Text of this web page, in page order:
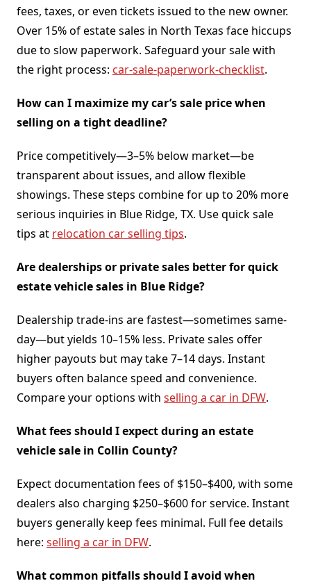
fees, taxes, or even tickets issued to the new owner.
Over 15% of estate sales in North Texas face hiccups
due to slow paperwork. Safeguard your sale with
the right process: car-sale-paperwork-checklist.
How can I maximize my car’s sale price when
selling on a tight deadline?
Price competitively—3–5% below market—be
transparent about issues, and allow flexible
showings. These steps combine for up to 20% more
serious inquiries in Blue Ridge, TX. Use quick sale
tips at relocation car selling tips.
Are dealerships or private sales better for quick
estate vehicle sales in Blue Ridge?
Dealership trade-ins are fastest—sometimes same-
day—but yields 10–15% less. Private sales offer
higher payouts but may take 7–14 days. Instant
buyers often balance speed and convenience.
Compare your options with selling a car in DFW.
What fees should I expect during an estate
vehicle sale in Collin County?
Expect documentation fees of $150–$400, with some
dealers also charging $250–$600 for service. Instant
buyers generally keep fees minimal. Full fee details
here: selling a car in DFW.
What common pitfalls should I avoid when